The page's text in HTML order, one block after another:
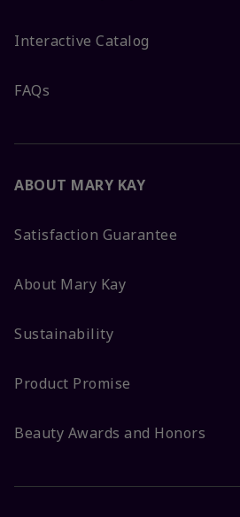
Interactive Catalog
FAQs
ABOUT MARY KAY
Satisfaction Guarantee
About Mary Kay
Sustainability
Product Promise
Beauty Awards and Honors